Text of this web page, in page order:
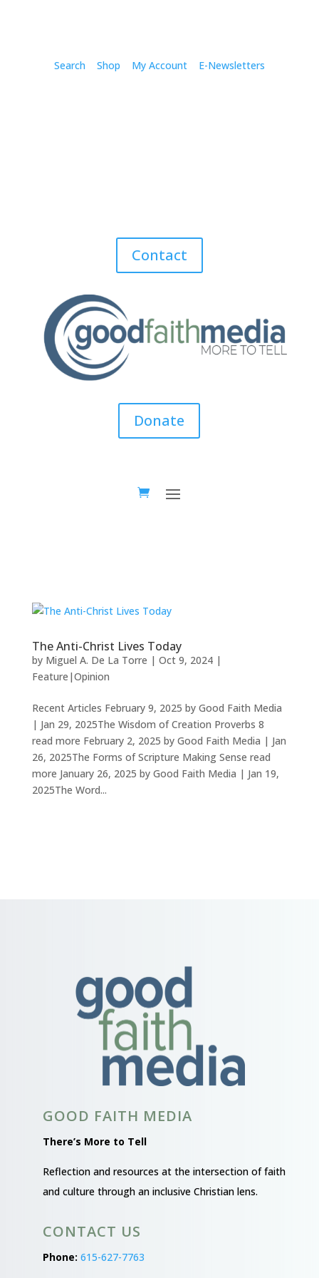
Search Shop My Account E-Newsletters
Contact
Donate
The Anti-Christ Lives Today
by Miguel A. De La Torre | Oct 9, 2024|
Feature|Opinion
Recent Articles February 9, 2025 by Good Faith Media
| Jan 29, 2025The Wisdom of Creation Proverbs 8
read more February 2, 2025 by Good Faith Media | Jan
26, 2025The Forms of Scripture Making Sense read
more January 26, 2025 by Good Faith Media | Jan 19,
2025The Word...
GOOD FAITH MEDIA
There’s More to Tell
Reflection and resources at the intersection of faith
and culture through an inclusive Christian lens.
CONTACT US
Phone: 615-627-7763